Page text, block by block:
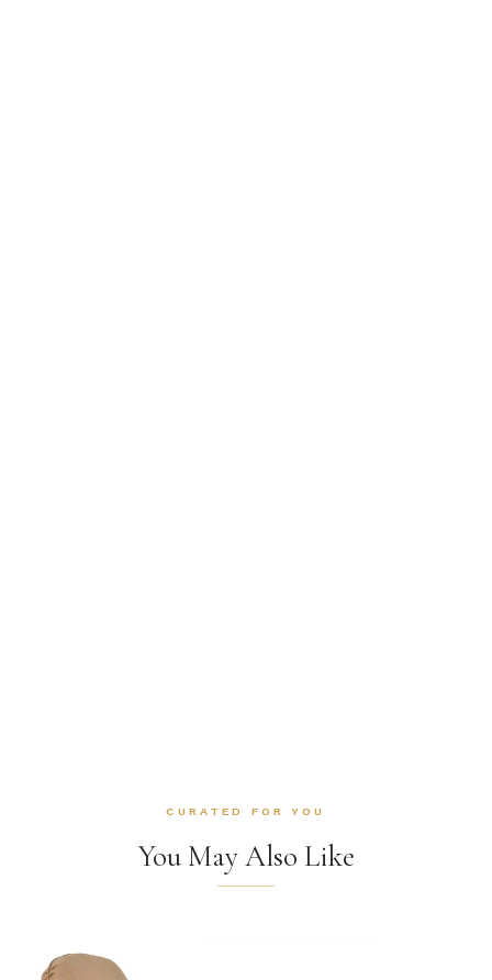
CURATED FOR YOU
You May Also Like